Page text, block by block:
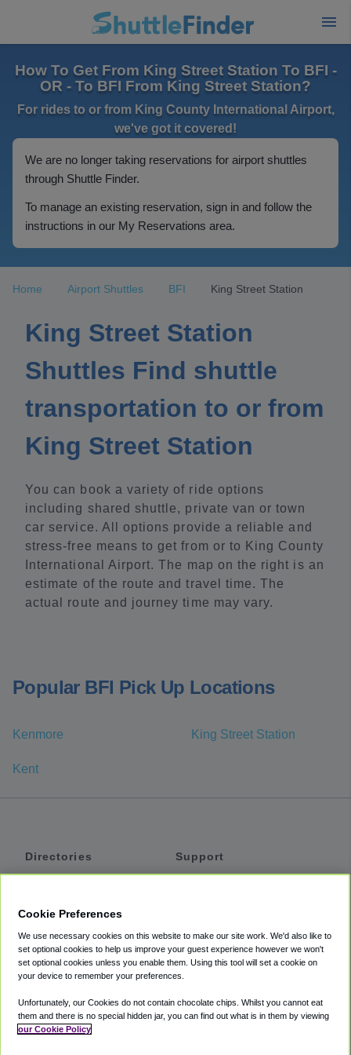
How To Get From King Street Station To BFI -
OR - To BFI From King Street Station?
For rides to or from King County International Airport,
we've got it covered!
We are no longer taking reservations for airport shuttles
through Shuttle Finder.
To manage an existing reservation, sign in and follow the
instructions in our My Reservations area.
Home Airport Shuttles BFI King Street Station
King Street Station
Shuttles Find shuttle
transportation to or from
King Street Station
You can book a variety of ride options
including shared shuttle, private van or town
car service. All options provide a reliable and
stress-free means to get from or to King County
International Airport. The map on the right is an
estimate of the route and travel time. The
actual route and journey time may vary.
Popular BFI Pick Up Locations
Kenmore King Street Station
Kent
Directories
Private Cars
Coupons
Support
Accessibility
Terms
Cookie Policy
Cookie Preferences
We use necessary cookies on this website to make our site work. We'd also like to
set optional cookies to help us improve your guest experience however we won't
set optional cookies unless you enable them. Using this tool will set a cookie on
your device to remember your preferences.
Unfortunately, our Cookies do not contain chocolate chips. Whilst you cannot eat
them and there is no special hidden jar, you can find out what is in them by viewing
our Cookie Policy